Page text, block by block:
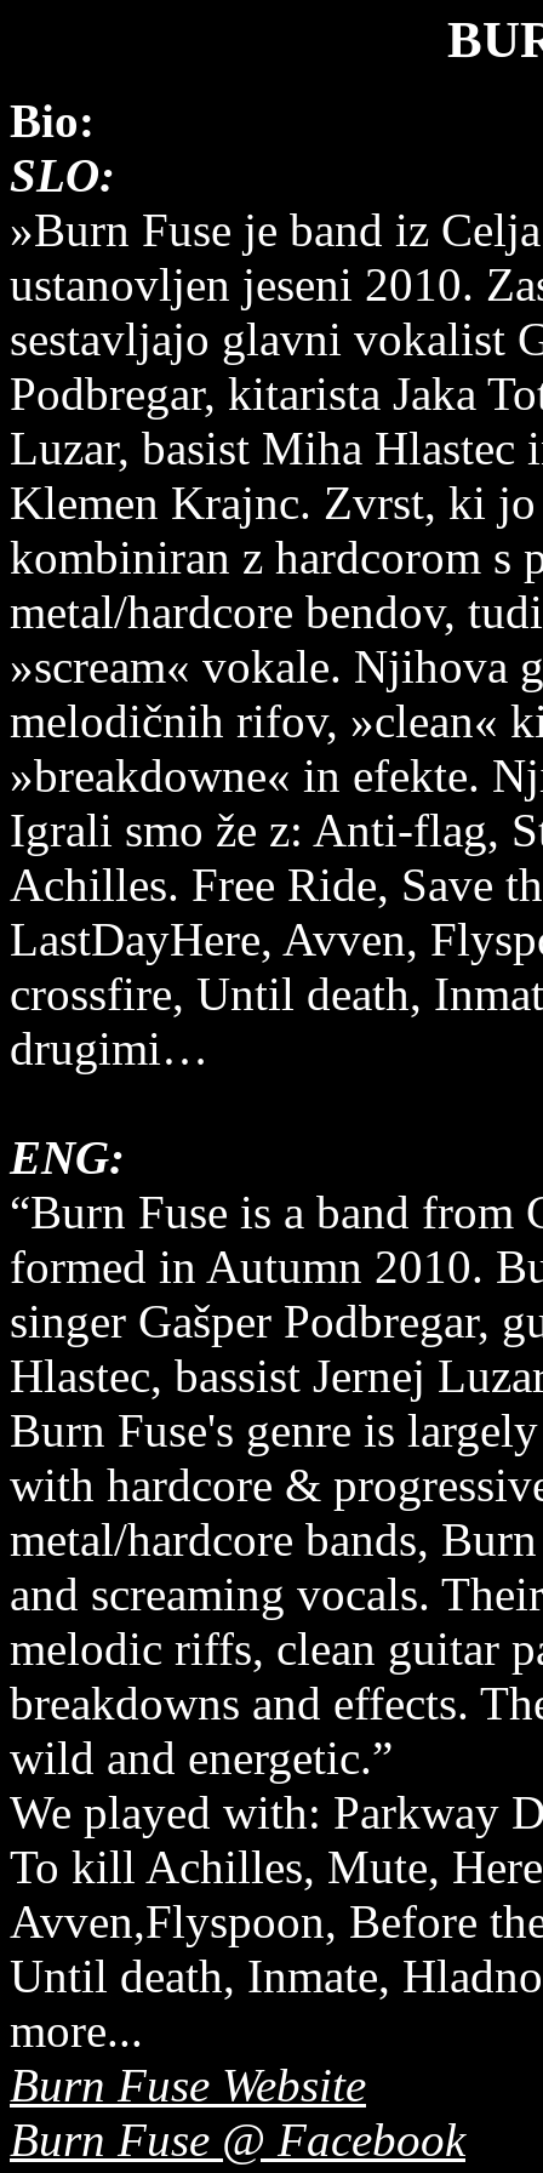
Bio:
SLO:
»Burn Fuse je band iz
ustanovljen jeseni 2010.
sestavljajo glavni vokalist
Podbregar, kitarista Jaka
Luzar, basist Miha Hlastec
Klemen Krajnc. Zvrst, ki
kombiniran z hardcorom s
metal/hardcore bendov,
»scream« vokale. Njihova
melodičnih rifov, »clean«
»breakdowne« in efekte.
Igrali smo že z: Anti-flag,
Achilles. Free Ride, Save
LastDayHere, Avven,
crossfire, Until death,
drugimi…
ENG:
“Burn Fuse is a band
formed in Autumn 2010.
singer Gašper Podbregar,
Hlastec, bassist Jernej
Burn Fuse's genre is
with hardcore &
metal/hardcore bands,
and screaming vocals.
melodic riffs, clean guitar
breakdowns and effects.
wild and energetic.”
We played with: Parkway
To kill Achilles, Mute,
Avven,Flyspoon, Before
Until death, Inmate,
more...
Burn Fuse Website
Burn Fuse @ Facebook